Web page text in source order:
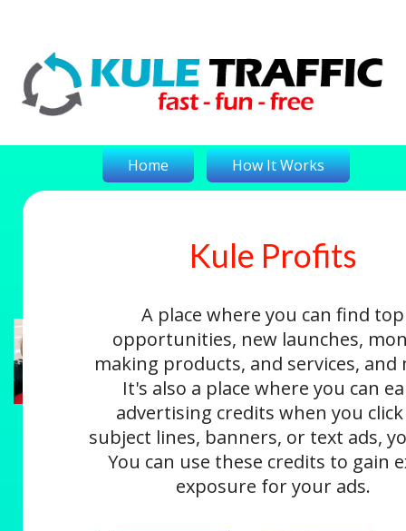
Home How It Works
Login
Kule Profits
A place where you can find top
opportunities, new launches,
making products, and services, and
It's also a place where you can
advertising credits when you
subject lines, banners, or text ads,
You can use these credits to gain
exposure for your ads.